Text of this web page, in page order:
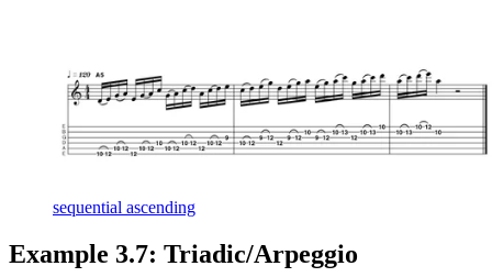
sequential ascending
Example 3.7: Triadic/Arpeggio